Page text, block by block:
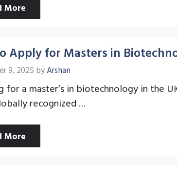
More
Apply for Masters in
9, 2025 byArshan
for a master’s in biotechnology in the
recognized …
More